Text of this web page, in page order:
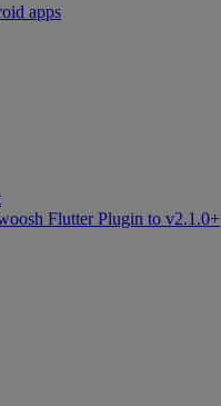
apps
Flutter Plugin to v2.1.0+